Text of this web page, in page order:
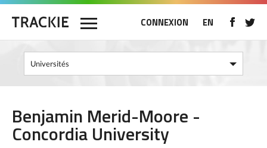
CONNEXION EN
Benjamin Merid-Moore -
Concordia University